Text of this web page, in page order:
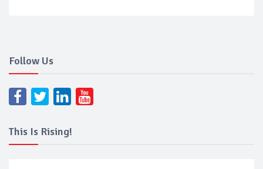
Follow Us
This Is Rising!